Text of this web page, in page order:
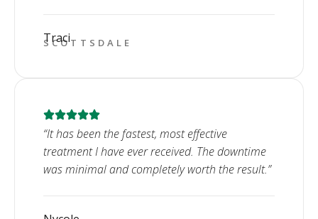
Traci
SCOTTSDALE
“It has been the fastest, most effective
treatment I have ever received. The downtime
was minimal and completely worth the result.”